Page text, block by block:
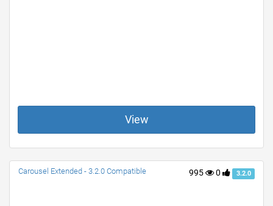
View
995 0 3.2.0
Carousel Extended - 3.2.0 Compatible